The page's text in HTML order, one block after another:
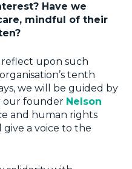
Have we
mindful of their
reflect upon such
tenth
we will be guided by
our founder Nelson
and human rights
a voice to the